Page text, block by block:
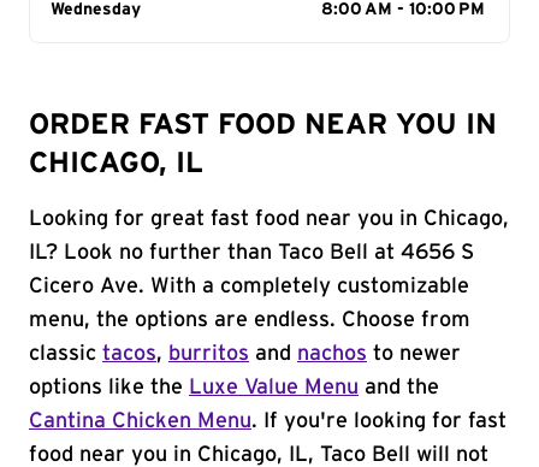
Day of the Week
Wednesday 8:00 AM - 10:00 PM
ORDER FAST FOOD NEAR YOU IN
CHICAGO, IL
Looking for great fast food near you in Chicago,
IL? Look no further than Taco Bell at 4656 S
Cicero Ave. With a completely customizable
menu, the options are endless. Choose from
classic tacos, burritos and nachos to newer
options like the Luxe Value Menu and the
Cantina Chicken Menu. If you're looking for fast
food near you in Chicago, IL, Taco Bell will not